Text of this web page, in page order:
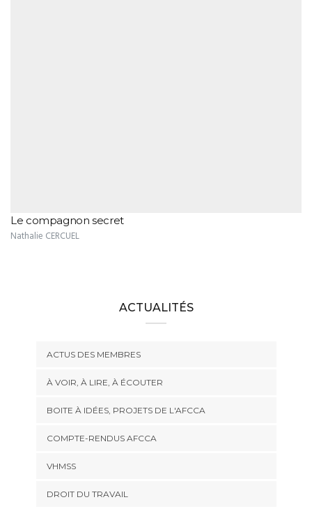
Le compagnon secret
Nathalie CERCUEL
ACTUALITÉS
ACTUS DES MEMBRES
À VOIR, À LIRE, À ÉCOUTER
BOITE À IDÉES, PROJETS DE L'AFCCA
COMPTE-RENDUS AFCCA
VHMSS
DROIT DU TRAVAIL